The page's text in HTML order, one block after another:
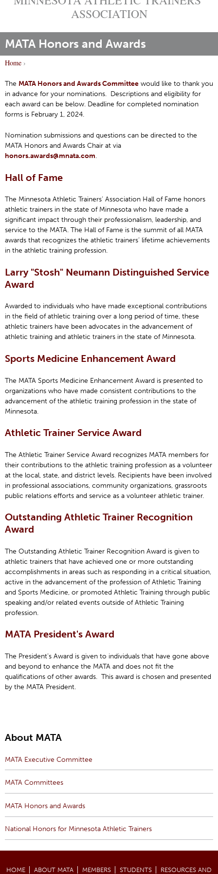
ASSOCIATION
MATA Honors and Awards
o
u
a
r
e
h
e
e
Home ›
The MATA Honors and Awards Committee would like to thank you
in advance for your nominations. Descriptions and eligibility for
each award can be below. Deadline for completed nomination
forms is February 1, 2024.
Nomination submissions and questions can be directed to the
MATA Honors and Awards Chair at via
honors.awards@mnata.com.
Hall of Fame
The Minnesota Athletic Trainers’ Association Hall of Fame honors
athletic trainers in the state of Minnesota who have made a
significant impact through their professionalism, leadership, and
service to the MATA. The Hall of Fame is the summit of all MATA
awards that recognizes the athletic trainers’ lifetime achievements
in the athletic training profession.
Larry "Stosh" Neumann Distinguished Service
Award
Awarded to individuals who have made exceptional contributions
in the field of athletic training over a long period of time, these
athletic trainers have been advocates in the advancement of
athletic training and athletic trainers in the state of Minnesota.
Sports Medicine Enhancement Award
The MATA Sports Medicine Enhancement Award is presented to
organizations who have made consistent contributions to the
advancement of the athletic training profession in the state of
Minnesota.
Athletic Trainer Service Award
The Athletic Trainer Service Award recognizes MATA members for
their contributions to the athletic training profession as a volunteer
at the local, state, and district levels. Recipients have been involved
in professional associations, community organizations, grassroots
public relations efforts and service as a volunteer athletic trainer.
Outstanding Athletic Trainer Recognition
Award
The Outstanding Athletic Trainer Recognition Award is given to
athletic trainers that have achieved one or more outstanding
accomplishments in areas such as responding in a critical situation,
active in the advancement of the profession of Athletic Training
and Sports Medicine, or promoted Athletic Training through public
speaking and/or related events outside of Athletic Training
profession.
MATA President's Award
The President’s Award is given to individuals that have gone above
and beyond to enhance the MATA and does not fit the
qualifications of other awards. This award is chosen and presented
by the MATA President.
About MATA
MATA Executive Committee
MATA Committees
MATA Honors and Awards
National Honors for Minnesota Athletic Trainers
HOME ABOUT MATA MEMBERS STUDENTS RESOURCES AND